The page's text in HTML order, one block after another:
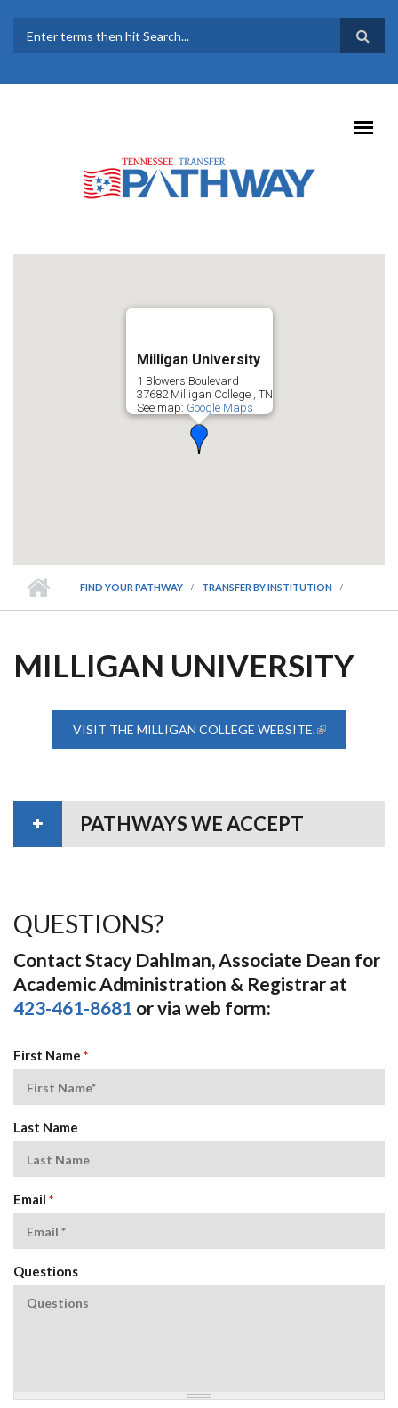
SEARCH FORM
Milligan University
1 Blowers Boulevard
37682 Milligan College , TN
See map: Google Maps
FIND YOUR PATHWAY TRANSFER BY INSTITUTION
MILLIGAN UNIVERSITY
VISIT THE MILLIGAN COLLEGE WEBSITE.
PATHWAYS WE ACCEPT
QUESTIONS?
Contact Stacy Dahlman, Associate Dean for
Academic Administration & Registrar at
423-461-8681 or via web form:
First Name *
Last Name
Email *
Questions